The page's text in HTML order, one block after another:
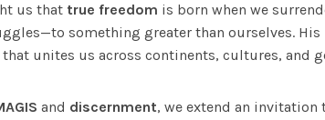
us that true freedom is born when we
something greater than ourselves.
that unites us across continents, cultures, and
and discernment, we extend an